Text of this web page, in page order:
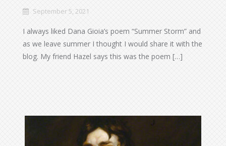
September 5, 2021
I always liked Dana Gioia’s poem “Summer Storm” and
as we leave summer I thought I would share it with the
blog. My friend Hazel says this was the poem […]